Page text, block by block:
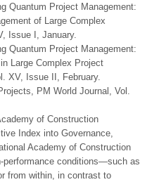
Quantum Project Management:
of Large Complex
Issue I, January.
Quantum Project Management:
Large Complex Project
XV, Issue II, February.
PM World Journal, Vol.
of Construction
Index into Governance,
Academy of Construction
conditions—such as
from within, in contrast to